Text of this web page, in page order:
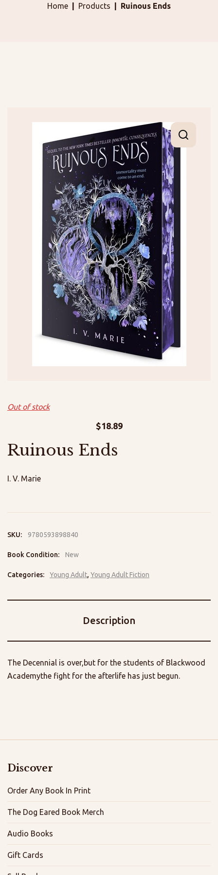
Home Products Ruinous Ends
Ruinous Ends
$18.89
I. V. Marie
Out of stock
SKU: 9780593898840
Book Condition: New
Categories: Young Adult, Young Adult Fiction
Description
The Decennial is over,but for the students of Blackwood
Academythe fight for the afterlife has just begun.
Discover
Order Any Book In Print
The Dog Eared Book Merch
Audio Books
Gift Cards